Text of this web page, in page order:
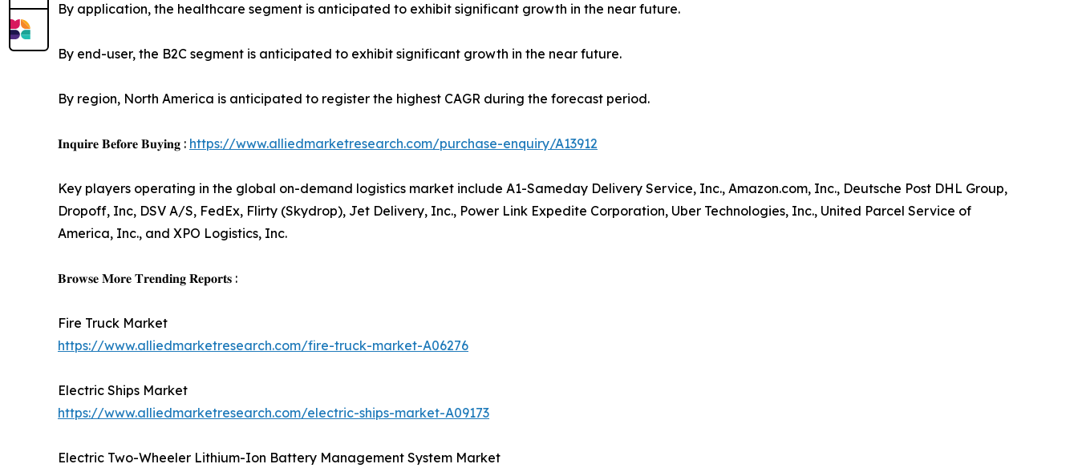
By application, the healthcare segment is anticipated to exhibit significant growth in the near future.
By end-user, the B2C segment is anticipated to exhibit significant growth in the near future.
By region, North America is anticipated to register the highest CAGR during the forecast period.
𝐈𝐧𝐪𝐮𝐢𝐫𝐞 𝐁𝐞𝐟𝐨𝐫𝐞 𝐁𝐮𝐲𝐢𝐧𝐠 : https://www.alliedmarketresearch.com/purchase-enquiry/A13912
Key players operating in the global on-demand logistics market include A1-Sameday Delivery Service, Inc., Amazon.com, Inc., Deutsche Post DHL Group,
Dropoff, Inc, DSV A/S, FedEx, Flirty (Skydrop), Jet Delivery, Inc., Power Link Expedite Corporation, Uber Technologies, Inc., United Parcel Service of
America, Inc., and XPO Logistics, Inc.
𝐁𝐫𝐨𝐰𝐬𝐞 𝐌𝐨𝐫𝐞 𝐓𝐫𝐞𝐧𝐝𝐢𝐧𝐠 𝐑𝐞𝐩𝐨𝐫𝐭𝐬 :
Fire Truck Market
https://www.alliedmarketresearch.com/fire-truck-market-A06276
Electric Ships Market
https://www.alliedmarketresearch.com/electric-ships-market-A09173
Electric Two-Wheeler Lithium-Ion Battery Management System Market